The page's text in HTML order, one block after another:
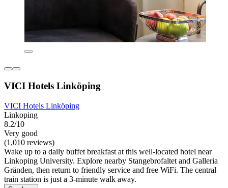
VICI Hotels Linköping
VICI Hotels Linköping
Linkoping
8.2/10
Very good
(1,010 reviews)
Wake up to a daily buffet breakfast at this well-located hotel near
Linkoping University. Explore nearby Stangebrofaltet and Galleria
Gränden, then return to friendly service and free WiFi. The central
train station is just a 3-minute walk away.